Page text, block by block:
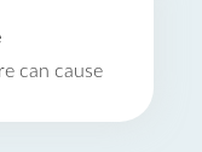
can cause